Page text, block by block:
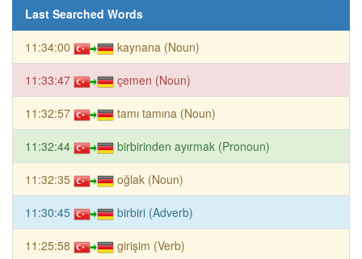
Last Searched Words
11:34:00 kaynana (Noun)
11:33:47 çemen (Noun)
11:32:57 tamı tamına (Noun)
11:32:44 birbirinden ayırmak (Pronoun)
11:32:35 oğlak (Noun)
11:30:45 birbiri (Adverb)
11:25:58 girişim (Verb)